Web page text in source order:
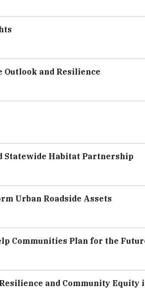
Outlook and Resilience
Statewide Habitat Partnership
Urban Roadside Assets
Communities Plan for the
and Community Equity